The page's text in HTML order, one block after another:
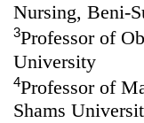
Nursing, Beni-
3Professor of
University
4Professor of
Shams